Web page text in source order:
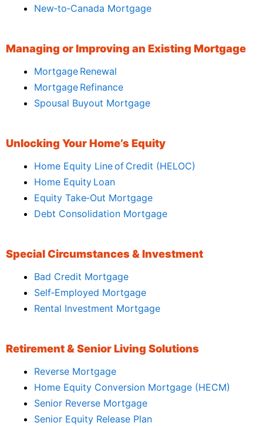
New‑to‑Canada Mortgage
Managing or Improving an Existing Mortgage
Mortgage Renewal
Mortgage Refinance
Spousal Buyout Mortgage
Unlocking Your Home’s Equity
Home Equity Line of Credit (HELOC)
Home Equity Loan
Equity Take‑Out Mortgage
Debt Consolidation Mortgage
Special Circumstances & Investment
Bad Credit Mortgage
Self‑Employed Mortgage
Rental Investment Mortgage
Retirement & Senior Living Solutions
Reverse Mortgage
Home Equity Conversion Mortgage (HECM)
Senior Reverse Mortgage
Senior Equity Release Plan